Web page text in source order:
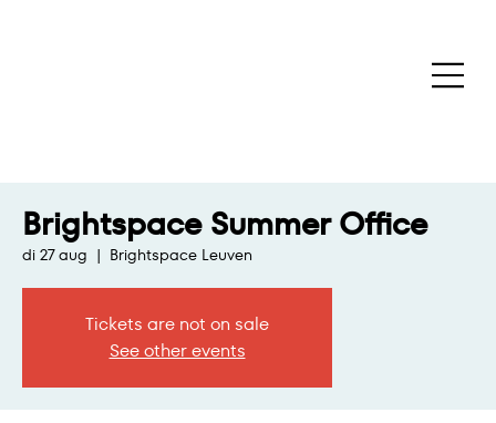
Brightspace Summer Office
di 27 aug
  |
Brightspace Leuven
Tickets are not on sale
See other events